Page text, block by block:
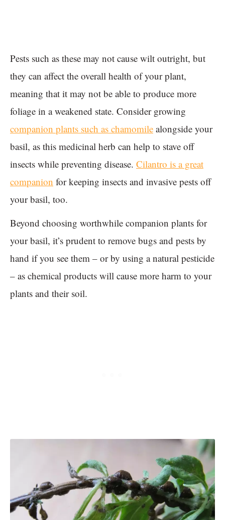
Pests such as these may not cause wilt outright, but
they can affect the overall health of your plant,
meaning that it may not be able to produce more
foliage in a weakened state. Consider growing
companion plants such as chamomile alongside your
basil, as this medicinal herb can help to stave off
insects while preventing disease. Cilantro is a great
companion for keeping insects and invasive pests off
your basil, too.
Beyond choosing worthwhile companion plants for
your basil, it’s prudent to remove bugs and pests by
hand if you see them – or by using a natural pesticide
– as chemical products will cause more harm to your
plants and their soil.